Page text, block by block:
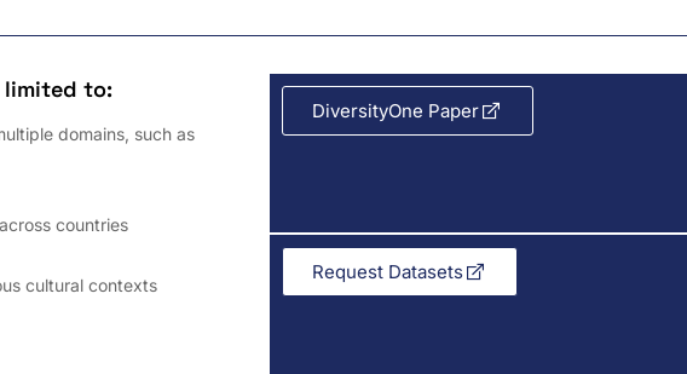
limited to:
domains, such as
countries
cultural contexts
DiversityOne Paper
Request Datasets